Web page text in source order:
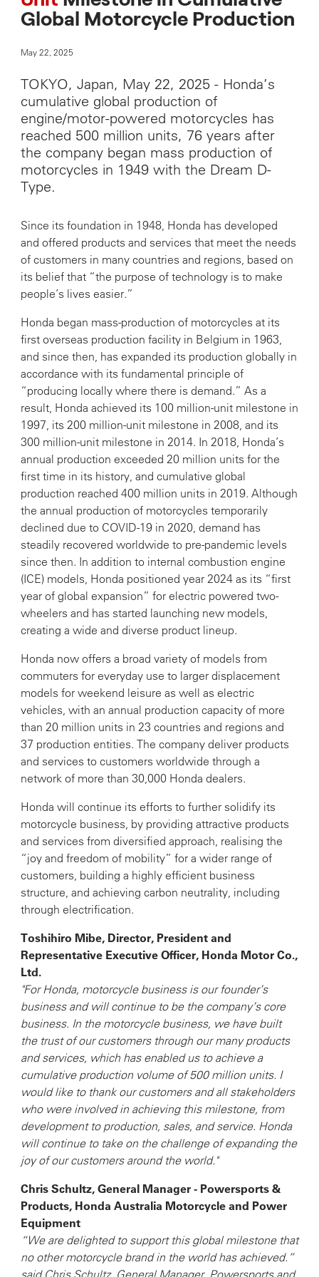
Global Motorcycle Production
May 22, 2025
TOKYO, Japan, May 22, 2025 - Honda’s
cumulative global production of
engine/motor-powered motorcycles has
reached 500 million units, 76 years after
the company began mass production of
motorcycles in 1949 with the Dream D-
Type.
Since its foundation in 1948, Honda has developed
and offered products and services that meet the needs
of customers in many countries and regions, based on
its belief that “the purpose of technology is to make
people’s lives easier.”
Honda began mass-production of motorcycles at its
first overseas production facility in Belgium in 1963,
and since then, has expanded its production globally in
accordance with its fundamental principle of
“producing locally where there is demand.” As a
result, Honda achieved its 100 million-unit milestone in
1997, its 200 million-unit milestone in 2008, and its
300 million-unit milestone in 2014. In 2018, Honda’s
annual production exceeded 20 million units for the
first time in its history, and cumulative global
production reached 400 million units in 2019. Although
the annual production of motorcycles temporarily
declined due to COVID-19 in 2020, demand has
steadily recovered worldwide to pre-pandemic levels
since then. In addition to internal combustion engine
(ICE) models, Honda positioned year 2024 as its “first
year of global expansion” for electric powered two-
wheelers and has started launching new models,
creating a wide and diverse product lineup.
Honda now offers a broad variety of models from
commuters for everyday use to larger displacement
models for weekend leisure as well as electric
vehicles, with an annual production capacity of more
than 20 million units in 23 countries and regions and
37 production entities. The company deliver products
and services to customers worldwide through a
network of more than 30,000 Honda dealers.
Honda will continue its efforts to further solidify its
motorcycle business, by providing attractive products
and services from diversified approach, realising the
“joy and freedom of mobility” for a wider range of
customers, building a highly efficient business
structure, and achieving carbon neutrality, including
through electrification.
Toshihiro Mibe, Director, President and
Representative Executive Officer, Honda Motor Co.,
Ltd.
"For Honda, motorcycle business is our founder’s
business and will continue to be the company’s core
business. In the motorcycle business, we have built
the trust of our customers through our many products
and services, which has enabled us to achieve a
cumulative production volume of 500 million units. I
would like to thank our customers and all stakeholders
who were involved in achieving this milestone, from
development to production, sales, and service. Honda
will continue to take on the challenge of expanding the
joy of our customers around the world."
Chris Schultz, General Manager - Powersports &
Products, Honda Australia Motorcycle and Power
Equipment
“We are delighted to support this global milestone that
no other motorcycle brand in the world has achieved.”
said Chris Schultz, General Manager, Powersports and